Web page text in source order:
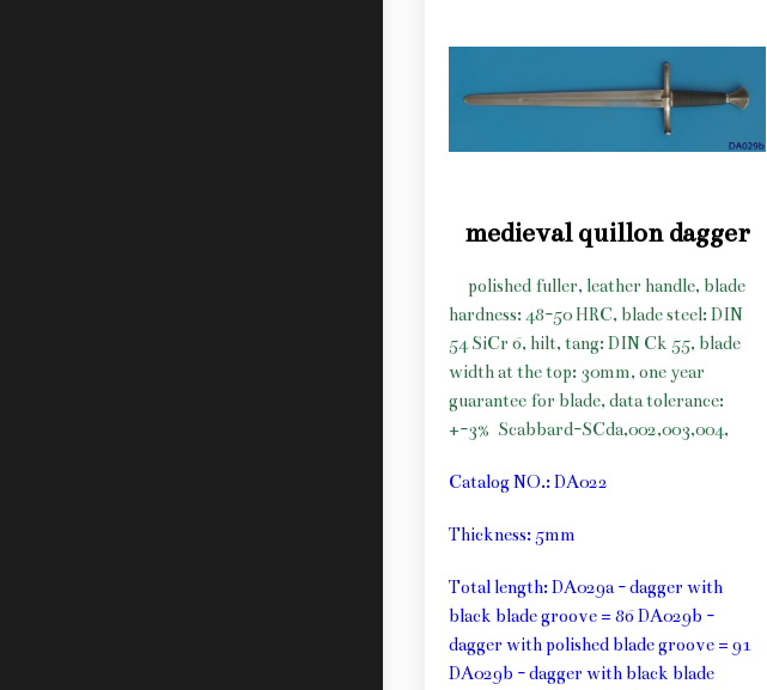
medieval quillon dagger
polished fuller, leather handle, blade
hardness: 48-50 HRC, blade steel: DIN
54 SiCr 6, hilt, tang: DIN Ck 55, blade
width at the top: 30mm, one year
guarantee for blade, data tolerance:
+-3% Scabbard-SCda,002,003,004,
Catalog NO.: DA022
Thickness: 5mm
Total length: DA029a - dagger with
black blade groove = 86 DA029b -
dagger with polished blade groove = 91
DA029b - dagger with black blade